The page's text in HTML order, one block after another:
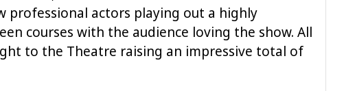
professional actors playing out a highly
courses with the audience loving the show. All
to the Theatre raising an impressive total of